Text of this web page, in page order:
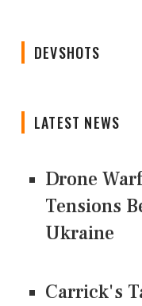
DEVSHOTS
LATEST NEWS
Drone
Tensions
Ukraine
Carrick's